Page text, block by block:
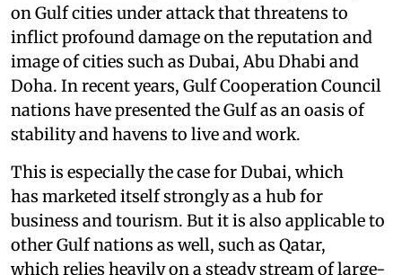
on Gulf cities under attack that threatens to
inflict profound damage on the reputation and
image of cities such as Dubai, Abu Dhabi and
Doha. In recent years, Gulf Cooperation Council
nations have presented the Gulf as an oasis of
stability and havens to live and work.
This is especially the case for Dubai, which
has marketed itself strongly as a hub for
business and tourism. But it is also applicable to
other Gulf nations as well, such as Qatar,
which relies heavily on a steady stream of large-